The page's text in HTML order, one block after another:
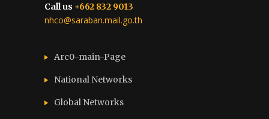
Call us +662 832 9013
nhco@saraban.mail.go.th
Arc0-main-Page
National Networks
Global Networks